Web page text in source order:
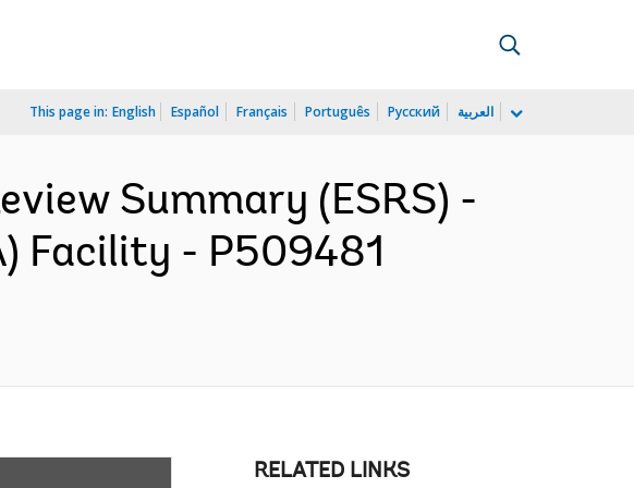
This page in: English Español Français Português Русский العربية
Summary (ESRS) -
Facility - P509481
RELATED LINKS